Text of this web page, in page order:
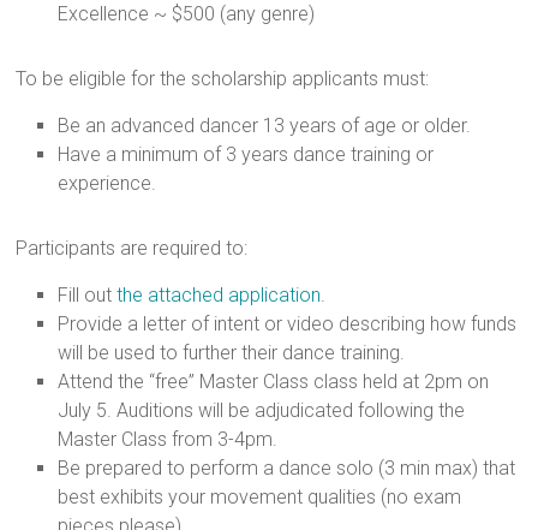
Excellence ~ $500 (any genre)
To be eligible for the scholarship applicants must:
Be an advanced dancer 13 years of age or older.
Have a minimum of 3 years dance training or
experience.
Participants are required to:
Fill outthe attached application
Provide a letter of intent or video describing how funds
will be used to further their dance training.
Attend the “free” Master Class class held at 2pm on
July 5. Auditions will be adjudicated following the
Master Class from 3-4pm.
Be prepared to perform a dance solo (3 min max) that
best exhibits your movement qualities (no exam